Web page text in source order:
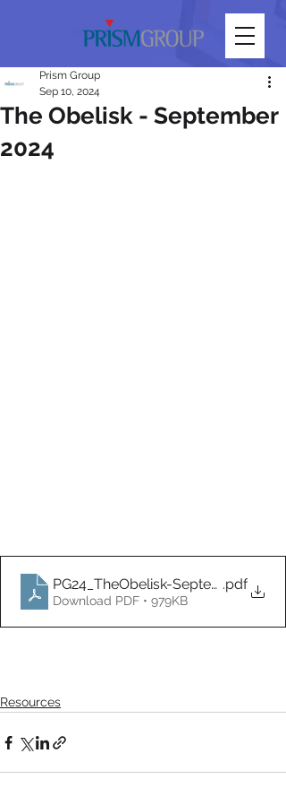
The Obelisk - September
2024
Prism Group
Sep 10, 2024
PG24_TheObelisk-September
.pdf
Download PDF • 979KB
Resources